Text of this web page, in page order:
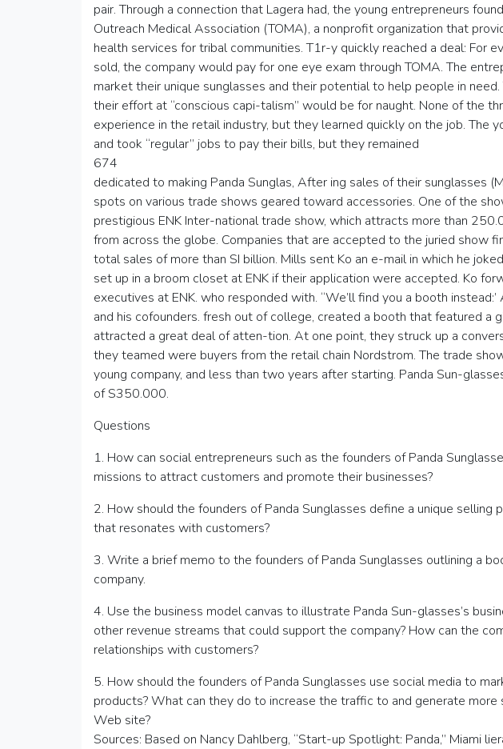
pair. Through a connection that Lagera had, the young entrepreneurs
Outreach Medical Association (TOMA), a nonprofit organization that
health services for tribal communities. T1r-y quickly reached a deal: For
sold, the company would pay for one eye exam through TOMA. The
market their unique sunglasses and their potential to help people in
their effort at “conscious capi-talism” would be for naught. None of the
experience in the retail industry, but they learned quickly on the job. The
and took “regular” jobs to pay their bills, but they remained
674
dedicated to making Panda Sunglas, After ing sales of their sunglasses
spots on various trade shows geared toward accessories. One of the
prestigious ENK Inter-national trade show, which attracts more than
from across the globe. Companies that are accepted to the juried show
total sales of more than SI billion. Mills sent Ko an e-mail in which he
set up in a broom closet at ENK if their application were accepted. Ko
executives at ENK. who responded with. “We’ll find you a booth
and his cofounders. fresh out of college, created a booth that featured a
attracted a great deal of atten-tion. At one point, they struck up a
they teamed were buyers from the retail chain Nordstrom. The trade
young company, and less than two years after starting. Panda Sun-
of S350.000.
Questions
1. How can social entrepreneurs such as the founders of Panda
missions to attract customers and promote their businesses?
2. How should the founders of Panda Sunglasses define a unique selling
that resonates with customers?
3. Write a brief memo to the founders of Panda Sunglasses outlining a
company.
4. Use the business model canvas to illustrate Panda Sun-glasses’s
other revenue streams that could support the company? How can the
relationships with customers?
5. How should the founders of Panda Sunglasses use social media to
products? What can they do to increase the traffic to and generate more
Web site?
Sources: Based on Nancy Dahlberg, “Start-up Spotlight: Panda,” Miami